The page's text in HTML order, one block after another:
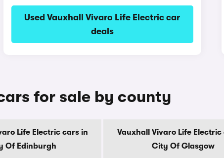
Used Vauxhall Vivaro Life Electric car
deals
for sale by county
Life Electric cars in
Of Edinburgh
Vauxhall Vivaro Life Electric
City Of Glasgow